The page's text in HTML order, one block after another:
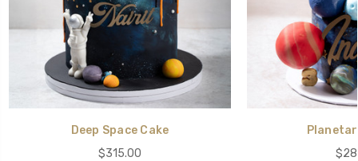
Deep Space Cake
$315.00